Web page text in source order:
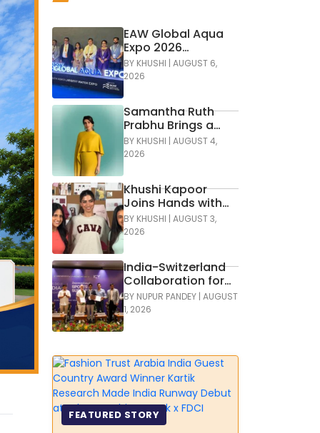
EAW Global Aqua
Expo 2026
Inaugurated at
Bharat Mandapam;
India’s Water
Future
BY KHUSHI | AUGUST 6,
2026
Samantha Ruth
Prabhu Brings a
Bold Touch of
Colour to
Tamannaah Fine
Jewellery
BY KHUSHI | AUGUST 4,
2026
Khushi Kapoor
Joins Hands with
Cava Athleisure
BY KHUSHI | AUGUST 3,
2026
India-Switzerland
Collaboration for
Development of
Green Hockey
BY NUPUR PANDEY | AUGUST
1, 2026
FEATURED STORY